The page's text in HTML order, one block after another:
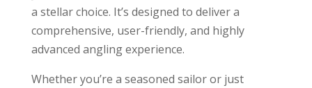
a stellar choice. It’s designed to deliver a
comprehensive, user-friendly, and highly
advanced angling experience.
Whether you’re a seasoned sailor or just